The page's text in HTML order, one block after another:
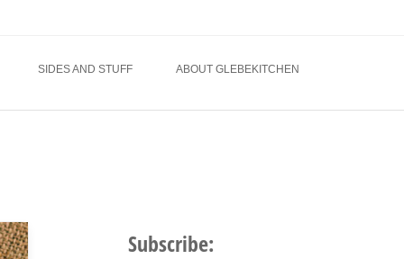
SIDES AND STUFF ABOUT GLEBEKITCHEN
Subscribe: